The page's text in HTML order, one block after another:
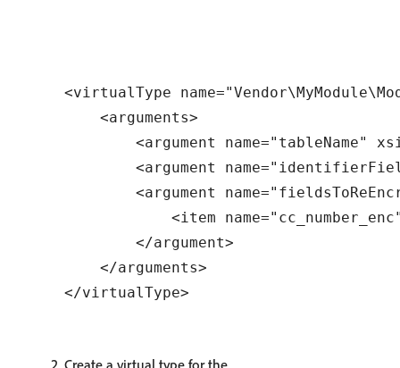
<virtualType
    <arguments>
<argument name="tableName"
<argument
<argument
<item
        </argument>
    </arguments>
Create a virtual type for the